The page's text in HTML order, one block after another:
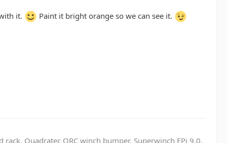
it. Paint it bright orange so we can see it.
Quadratec QRC winch bumper, Superwinch EPi 9.0,